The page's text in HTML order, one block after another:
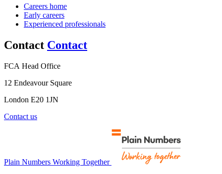
Careers home
Early careers
Experienced professionals
Contact Contact
FCA Head Office
12 Endeavour Square
London E20 1JN
Contact us
Plain Numbers Working Together